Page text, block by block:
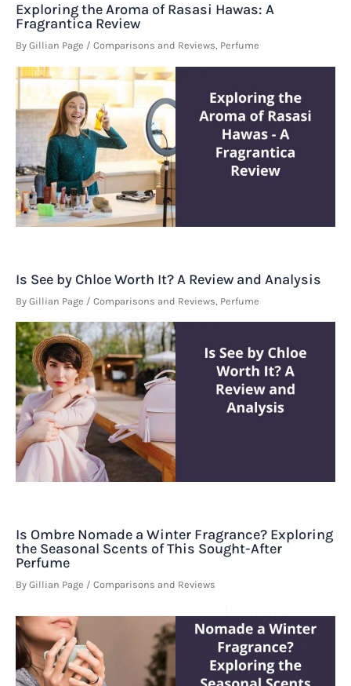
Exploring the Aroma of Rasasi Hawas: A
Fragrantica Review
By Gillian Page / Comparisons and Reviews, Perfume
Is See by Chloe Worth It? A Review and Analysis
By Gillian Page / Comparisons and Reviews Perfume
Is Ombre Nomade a Winter Fragrance? Exploring
the Seasonal Scents of This Sought-After
Perfume
By Gillian Page / Comparisons and Reviews